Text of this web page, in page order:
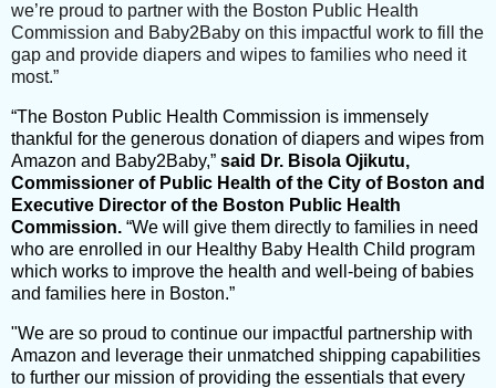
we’re proud to partner with the Boston Public Health
Commission and Baby2Baby on this impactful work to fill the
gap and provide diapers and wipes to families who need it
most.”
“The Boston Public Health Commission is immensely
thankful for the generous donation of diapers and wipes from
Amazon and Baby2Baby,” said Dr. Bisola Ojikutu,
Commissioner of Public Health of the City of Boston and
Executive Director of the Boston Public Health
Commission. “We will give them directly to families in need
who are enrolled in our Healthy Baby Health Child program
which works to improve the health and well-being of babies
and families here in Boston.”
"We are so proud to continue our impactful partnership with
Amazon and leverage their unmatched shipping capabilities
to further our mission of providing the essentials that every